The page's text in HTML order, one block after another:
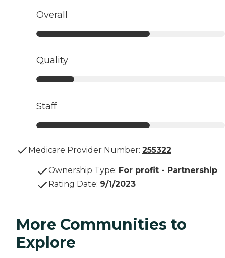
Overall
Quality
Staff
Medicare Provider Number: 255322
Ownership Type: For profit - Partnership
Rating Date: 9/1/2023
More Communities to
Explore